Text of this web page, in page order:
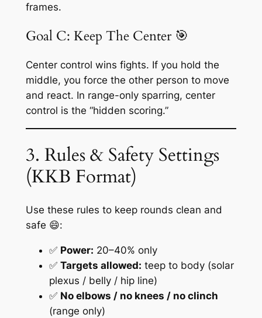
frames.
Goal C: Keep The Center 🎯
Center control wins fights. If you hold the
middle, you force the other person to move
and react. In range-only sparring, center
control is the “hidden scoring.”
3. Rules & Safety Settings
(KKB Format)
Use these rules to keep rounds clean and
safe 😄:
✅ Power: 20–40% only
✅ Targets allowed: teep to body (solar
plexus / belly / hip line)
✅ No elbows / no knees / no clinch
(range only)